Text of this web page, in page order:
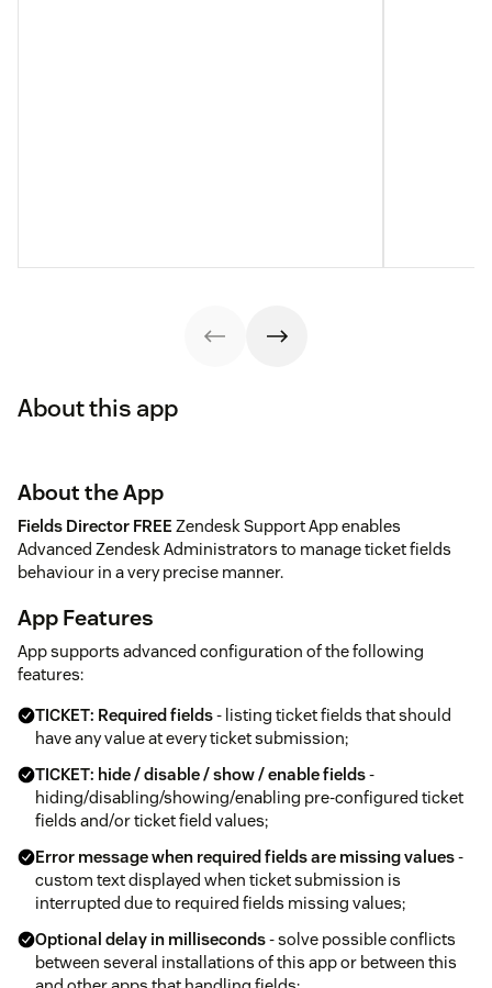
About this app
About the App
Fields Director FREE Zendesk Support App enables
Advanced Zendesk Administrators to manage ticket fields
behaviour in a very precise manner.
App Features
App supports advanced configuration of the following
features:
TICKET: Required fields- listing ticket fields that should
have any value at every ticket submission;
TICKET: hide / disable / show / enable fields-
hiding/disabling/showing/enabling pre-configured ticket
fields and/or ticket field values;
Error message when required fields are missing values-
custom text displayed when ticket submission is
interrupted due to required fields missing values;
Optional delay in milliseconds- solve possible conflicts
between several installations of this app or between this